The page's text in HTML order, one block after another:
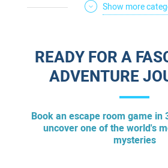
FOR EXPERIENCED
TECHNOLOGICAL
Show more
READY FOR A
ADVENTURE
Book an escape room game in
uncover one of the world's
mysteries